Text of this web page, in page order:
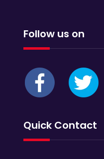
Follow us on
Quick Contact